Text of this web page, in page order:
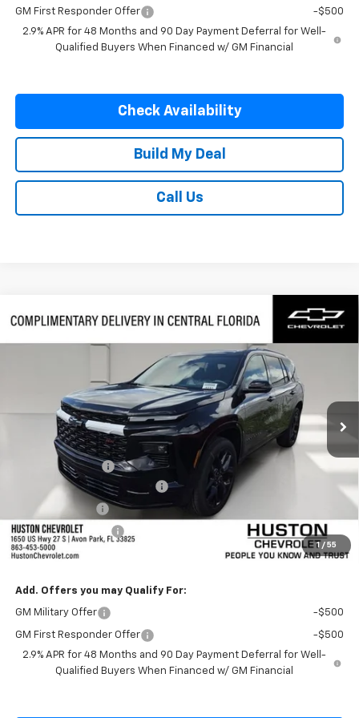
GM First Responder Offer
-$500
2.9% APR for 48 Months and 90 Day Payment Deferral for Well-
Qualified Buyers When Financed w/ GM Financial
Check Availability
Build My Deal
Call Us
1 / 55
New 2026 Chevrolet TraverseRS
1GNERLKS6TJ401442 401442 Model:1LD56
Ext.
$1,500
SAVINGS
$57,082
Less
$57,435
Huston Discount:
-$1,500
Pre-Delivery Service Charge
+$899
Online Filing Fee
Private Agency Fee +$99
SALE PRICE: $57,082
Add. Offers you may Qualify For:
GM Military Offer -$500
GM First Responder Offer
-$500
2.9% APR for 48 Months and 90 Day Payment Deferral for Well-
Qualified Buyers When Financed w/ GM Financial
Compare Vehicle